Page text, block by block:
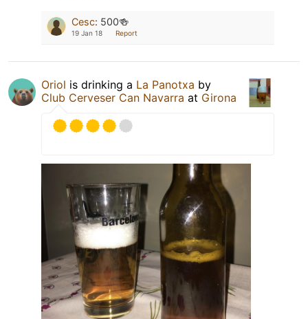
Cesc: 500🍻
19 Jan 18 Report
Oriol is drinking a La Panotxa by
Club Cerveser Can Navarra at Girona